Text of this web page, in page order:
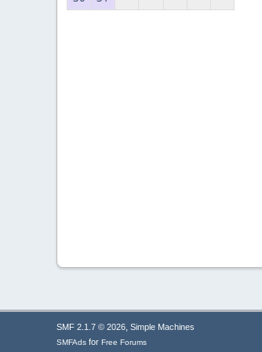
SMF 2.1.7 © 2026, Simple Machines
SMFAds for Free Forums